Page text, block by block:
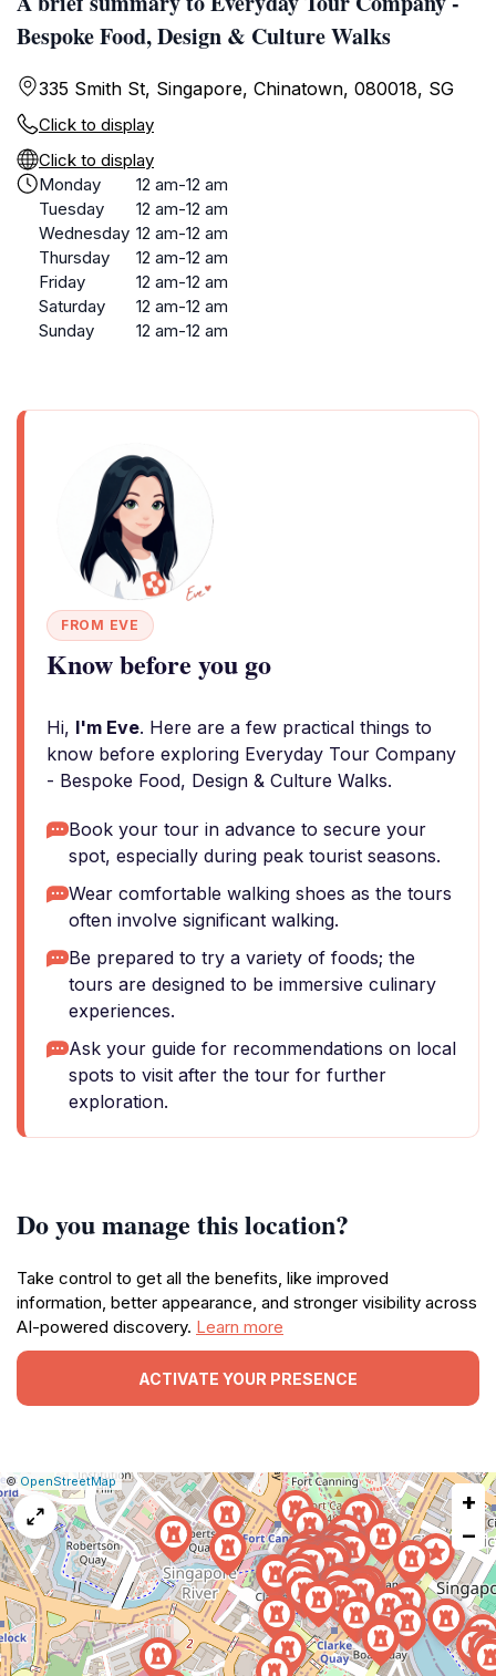
Bespoke Food, Design & Culture Walks
335 Smith St, Singapore, Chinatown, 080018, SG
Click to display
Click to display
Monday
12 am-12 am
Tuesday
12 am-12 am
Wednesday 12 am-12 am
Thursday
12 am-12 am
Friday
12 am-12 am
Saturday
12 am-12 am
Sunday
12 am-12 am
FROM EVE
Know before you go
Hi, I'm Eve. Here are a few practical things to
know before exploring Everyday Tour Company
- Bespoke Food, Design & Culture Walks.
Book your tour in advance to secure your
spot, especially during peak tourist seasons.
Wear comfortable walking shoes as the tours
often involve significant walking.
Be prepared to try a variety of foods; the
tours are designed to be immersive culinary
experiences.
Ask your guide for recommendations on local
spots to visit after the tour for further
exploration.
Do you manage this location?
Take control to get all the benefits, like improved
information, better appearance, and stronger visibility across
AI-powered discovery. Learn more
ACTIVATE YOUR PRESENCE
Leaflet
|© OpenStreetMap |Report
a
map
issue
+
−